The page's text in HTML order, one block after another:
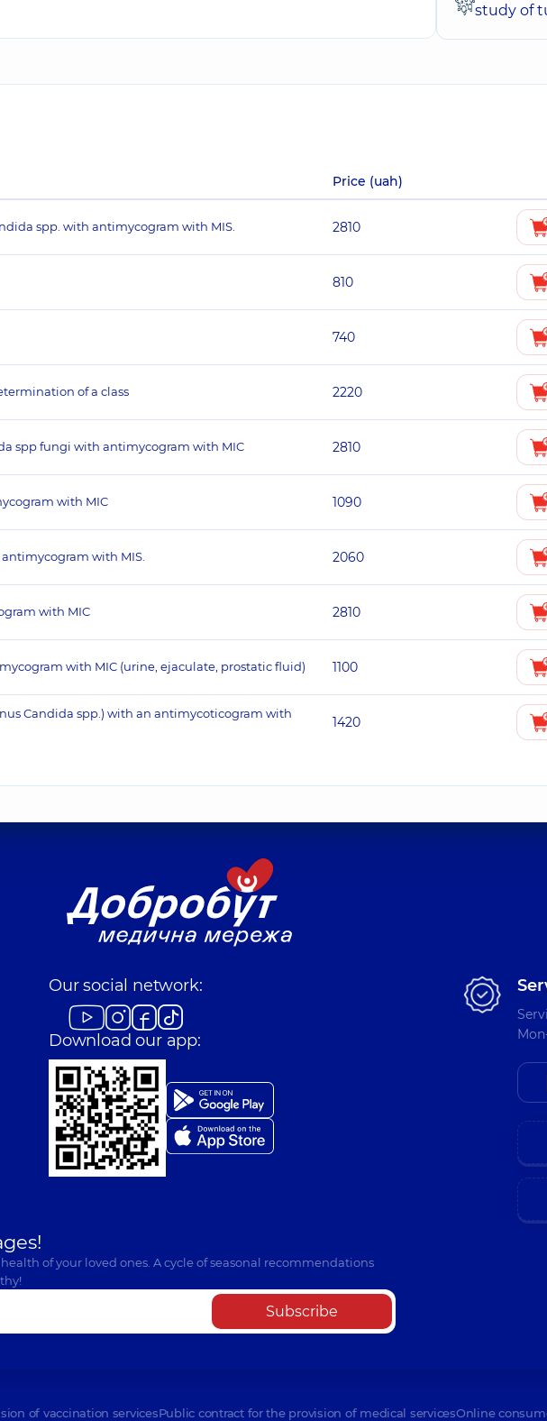
study of
Price (uah)
spp. with antimycogram with MIS. 2810
810
740
of a class 2220
spp fungi with antimycogram with MIC 2810
with MIC 1090
with MIS. 2060
with MIC 2810
with MIC (urine, ejaculate, prostatic fluid) 1100
Candida spp.) with an antimycoticogram with
1420
Our social network:
Download our app:
of your loved ones. A cycle of seasonal recommendations
Subscribe
of vaccination servicesPublic contract for the provision of medical servicesOnline